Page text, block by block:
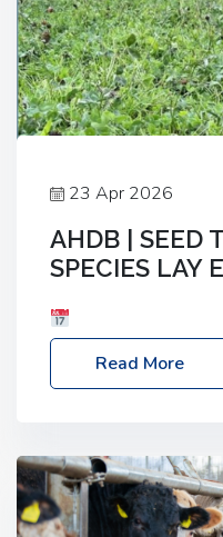
23 Apr 2026
AHDB | SEED
SPECIES LAY
– 2:30pm
Location:
Shipton-under-
livestock system, join
Read More